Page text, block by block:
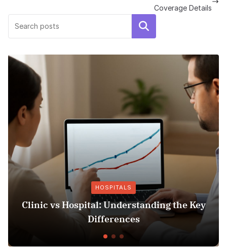
Coverage Details
Search
HOSPITALS
vs Hospital: Understanding the Key
Differences